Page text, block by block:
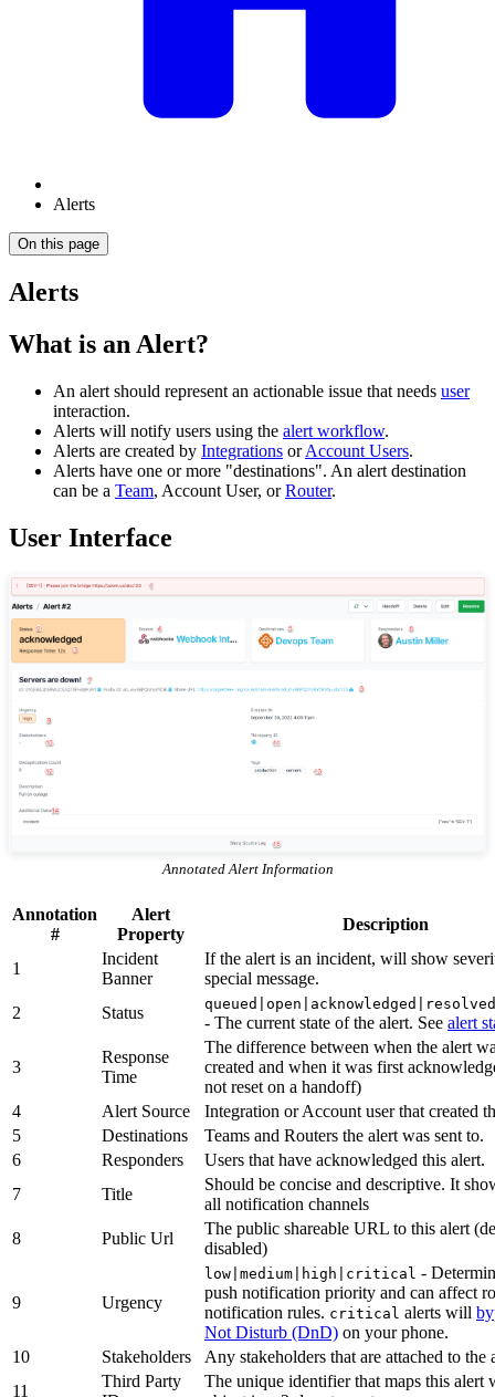
Alerts
On this page
Alerts
What is an Alert?
An alert should represent an actionable issue that needs user
interaction.
Alerts will notify users using the alert workflow.
Alerts are created by Integrations orAccount Users.
Alerts have one or more "destinations". An alert destination
can be a Team, Account User, orRouter.
User Interface
Annotated Alert Information
Annotation
#
Alert
Property
Description
1
Incident
Banner
If the alert is an incident, will show
special message.
2
Status
- The current state of the alert. See alert
3
Response
Time
The difference between when the alert
created and when it was first
not reset on a handoff)
4
Alert Source
Integration or Account user that created
5
Destinations
Teams and Routers the alert was sent to.
6
Responders
Users that have acknowledged this alert.
7
Title
Should be concise and descriptive. It
all notification channels
8
Public Url
The public shareable URL to this alert
disabled)
9 Urgency
low|medium|high|critical -
push notification priority and can affect
notification rules. critical alerts will
Not Disturb (DnD) on your phone.
10
Stakeholders
Any stakeholders that are attached to the
11
Third Party
The unique identifier that maps this alert